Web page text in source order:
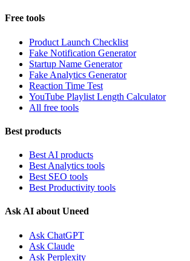
Free tools
Product Launch Checklist
Fake Notification Generator
Startup Name Generator
Fake Analytics Generator
Reaction Time Test
YouTube Playlist Length Calculator
All free tools
Best products
Best AI products
Best Analytics tools
Best SEO tools
Best Productivity tools
Ask AI about Uneed
Ask ChatGPT
Ask Claude
Ask Perplexity